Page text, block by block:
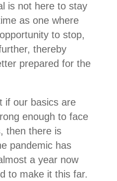
is not here to stay
as one where
to stop,
thereby
prepared for the
if our basics are
enough to face
then there is
pandemic has
a year now
to make it this far.